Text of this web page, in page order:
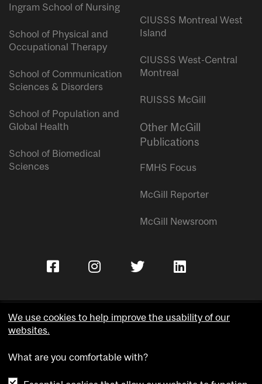
Ingram School of Nursing
School of Physical and
Occupational Therapy
School of Communication
Sciences & Disorders
School of Population and
Global Health
School of Biomedical
Sciences
CIUSSS Montreal West
Island
CIUSSS West-Central
Montreal
RUISSS McGill
Other McGill
Publications
FMHS Focus
McGill Reporter
McGill Newsroom
Accessibility
We use cookies to help improve the usability of our
websites.
What are you comfortable with?